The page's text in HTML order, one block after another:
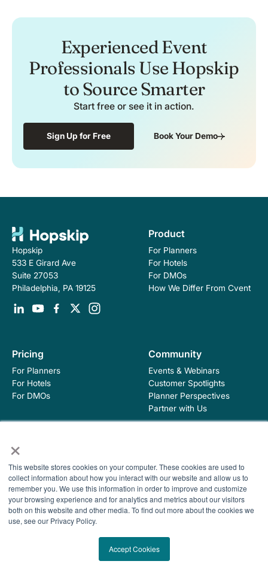
×
This website stores cookies on your computer. These cookies are used to
collect information about how you interact with our website and allow us to
remember you. We use this information in order to improve and customize
your browsing experience and for analytics and metrics about our visitors
both on this website and other media. To find out more about the cookies we
use, see our Privacy Policy.
Accept Cookies
Experienced Event
Professionals Use Hopskip
to Source Smarter
Start free or see it in action.
Sign Up for Free Book Your Demo
Hopskip
533 E Girard Ave
Suite 27053
Philadelphia, PA 19125
Product
For Planners
For Hotels
For DMOs
How We Differ From Cvent
Pricing
For Planners
For Hotels
For DMOs
Community
Events & Webinars
Customer Spotlights
Planner Perspectives
Partner with Us
Education
Industry Blog
Insights, Guides &
Templates
Contracting Academy
Newsletter
About Hopskip
Contact Us